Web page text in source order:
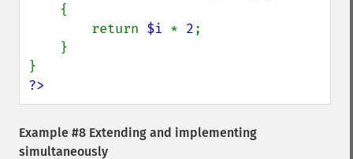
{
        return
$i * 2;
?>
Example #8 Extending and implementing
simultaneously